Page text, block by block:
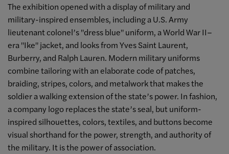
The exhibition opened with a display of military and
military-inspired ensembles, including a U.S. Army
lieutenant colonel’s "dress blue" uniform, a World War II–
era "Ike" jacket, and looks from Yves Saint Laurent,
Burberry, and Ralph Lauren. Modern military uniforms
combine tailoring with an elaborate code of patches,
braiding, stripes, colors, and metalwork that makes the
soldier a walking extension of the state’s power. In fashion,
a company logo replaces the state’s seal, but uniform-
inspired silhouettes, colors, textiles, and buttons become
visual shorthand for the power, strength, and authority of
the military. It is the power of association.